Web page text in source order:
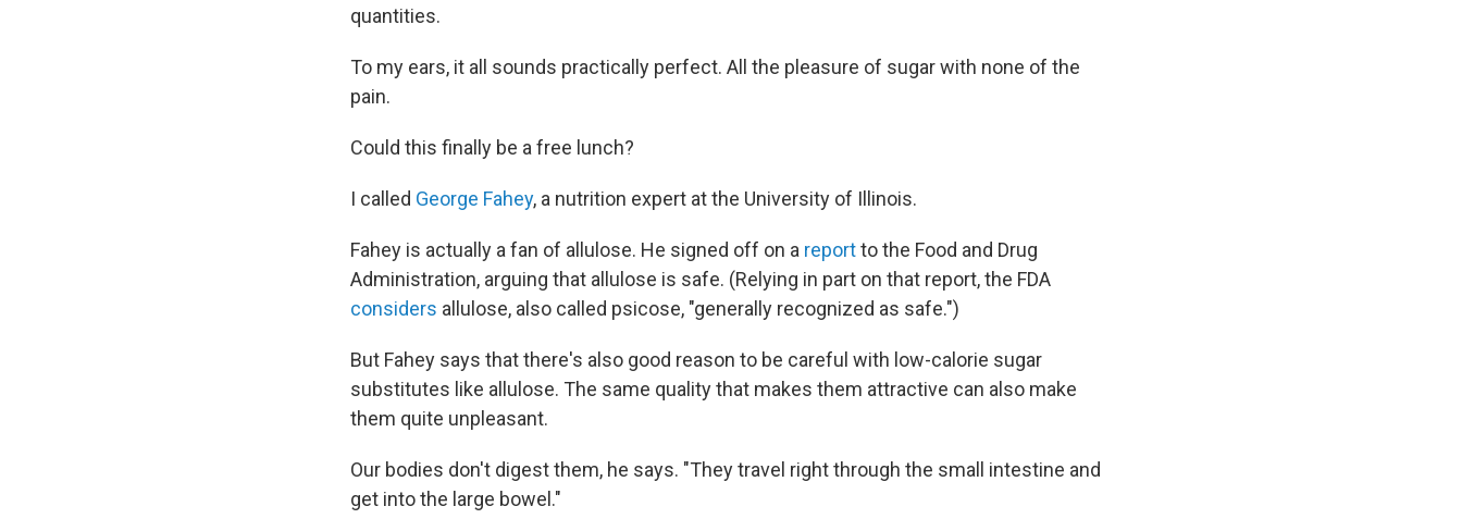
quantities.
To my ears, it all sounds practically perfect. All the pleasure of sugar with none of the
pain.
Could this finally be a free lunch?
I called George Fahey, a nutrition expert at the University of Illinois.
Fahey is actually a fan of allulose. He signed off on a reportto the Food and Drug
Administration, arguing that allulose is safe. (Relying in part on that report, the FDA
considers allulose, also called psicose, "generally recognized as safe.")
But Fahey says that there's also good reason to be careful with low-calorie sugar
substitutes like allulose. The same quality that makes them attractive can also make
them quite unpleasant.
Our bodies don't digest them, he says. "They travel right through the small intestine and
get into the large bowel."